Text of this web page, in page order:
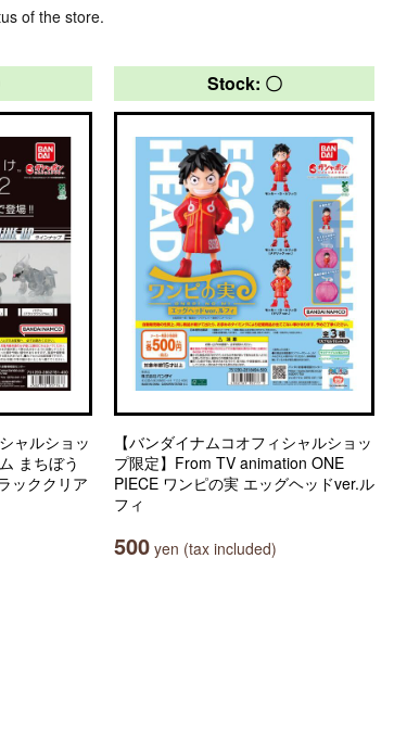
of the store.
ャルショッ
まちぼう
ッククリア
Stock: 〇
【バンダイナムコオフィシャルショッ
プ限定】From TV animation ONE
PIECE ワンピの実 エッグヘッドver.ル
フィ
500 yen (tax included)